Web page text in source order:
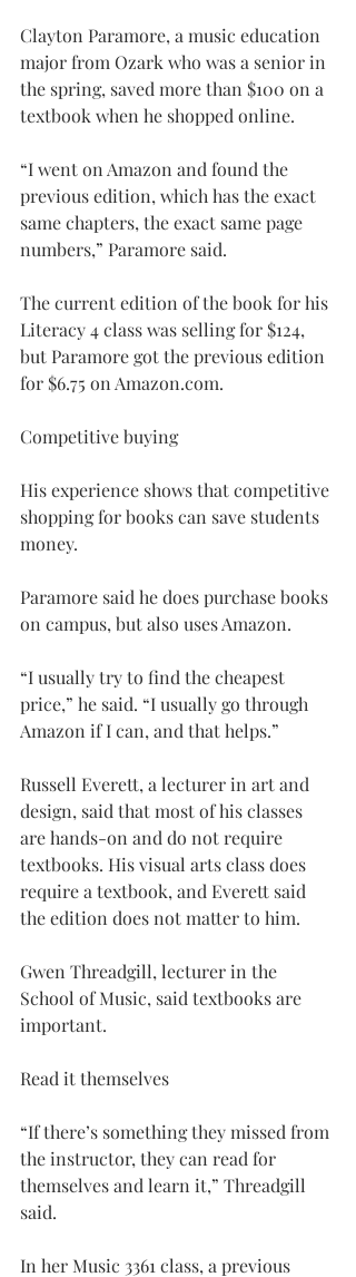
Clayton Paramore, a music education
major from Ozark who was a senior in
the spring, saved more than $100 on a
textbook when he shopped online.
“I went on Amazon and found the
previous edition, which has the exact
same chapters, the exact same page
numbers,” Paramore said.
The current edition of the book for his
Literacy 4 class was selling for $124,
but Paramore got the previous edition
for $6.75 on Amazon.com.
Competitive buying
His experience shows that competitive
shopping for books can save students
money.
Paramore said he does purchase books
on campus, but also uses Amazon.
“I usually try to find the cheapest
price,” he said. “I usually go through
Amazon if I can, and that helps.”
Russell Everett, a lecturer in art and
design, said that most of his classes
are hands-on and do not require
textbooks. His visual arts class does
require a textbook, and Everett said
the edition does not matter to him.
Gwen Threadgill, lecturer in the
School of Music, said textbooks are
important.
Read it themselves
“If there’s something they missed from
the instructor, they can read for
themselves and learn it,” Threadgill
said.
In her Music 3361 class, a previous